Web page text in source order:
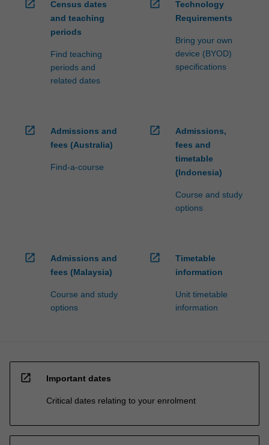
open_in_new
Census dates
and teaching
periods
Find teaching
periods and
related dates
open_in_new
Technology
Requirements
Bring your own
device (BYOD)
specifications
open_in_new
Admissions and
fees (Australia)
Find-a-course
open_in_new
Admissions,
fees and
timetable
(Indonesia)
Course and study
options
open_in_new
Admissions and
fees (Malaysia)
Course and study
options
open_in_new
Timetable
information
Unit timetable
information
open_in_new Important dates
Critical dates relating to your enrolment